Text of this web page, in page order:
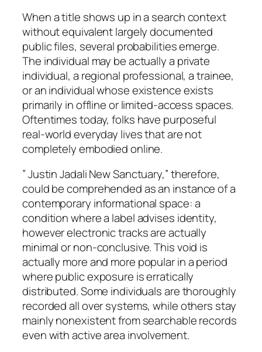
When a title shows up in a search context
without equivalent largely documented
public files, several probabilities emerge.
The individual may be actually a private
individual, a regional professional, a trainee,
or an individual whose existence exists
primarily in offline or limited-access spaces.
Oftentimes today, folks have purposeful
real-world everyday lives that are not
completely embodied online.
” Justin Jadali New Sanctuary,” therefore,
could be comprehended as an instance of a
contemporary informational space: a
condition where a label advises identity,
however electronic tracks are actually
minimal or non-conclusive. This void is
actually more and more popular in a period
where public exposure is erratically
distributed. Some individuals are thoroughly
recorded all over systems, while others stay
mainly nonexistent from searchable records
even with active area involvement.